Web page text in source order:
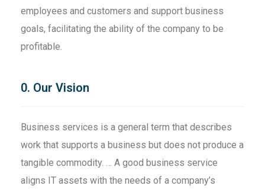
employees and customers and support business
goals, facilitating the ability of the company to be
profitable.
0. Our Vision
Business services is a general term that describes
work that supports a business but does not produce a
tangible commodity. … A good business service
aligns IT assets with the needs of a company’s